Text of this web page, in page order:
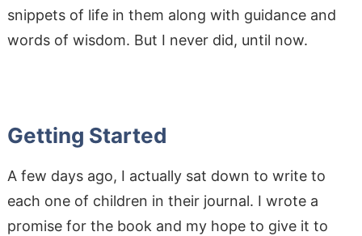
snippets of life in them along with guidance and
words of wisdom. But I never did, until now.
Getting Started
A few days ago, I actually sat down to write to
each one of children in their journal. I wrote a
promise for the book and my hope to give it to